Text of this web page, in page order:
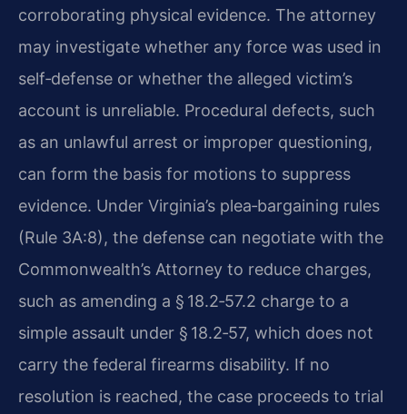
corroborating physical evidence. The attorney
may investigate whether any force was used in
self‑defense or whether the alleged victim’s
account is unreliable. Procedural defects, such
as an unlawful arrest or improper questioning,
can form the basis for motions to suppress
evidence. Under Virginia’s plea‑bargaining rules
(Rule 3A:8), the defense can negotiate with the
Commonwealth’s Attorney to reduce charges,
such as amending a § 18.2‑57.2 charge to a
simple assault under § 18.2‑57, which does not
carry the federal firearms disability. If no
resolution is reached, the case proceeds to trial